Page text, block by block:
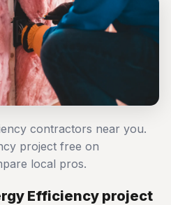
contractors near you.
project free on
local pros.
Efficiency project